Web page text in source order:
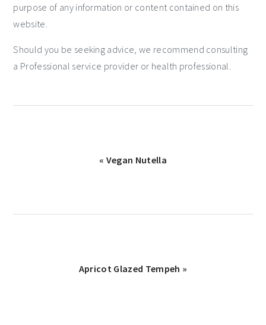
purpose of any information or content contained on this
website.
Should you be seeking advice, we recommend consulting
a Professional service provider or health professional.
« Vegan Nutella
Apricot Glazed Tempeh »